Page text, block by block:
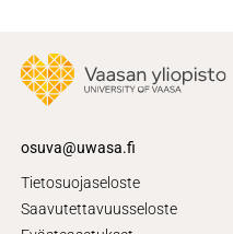
osuva@uwasa.fi
Tietosuojaseloste
Saavutettavuusseloste